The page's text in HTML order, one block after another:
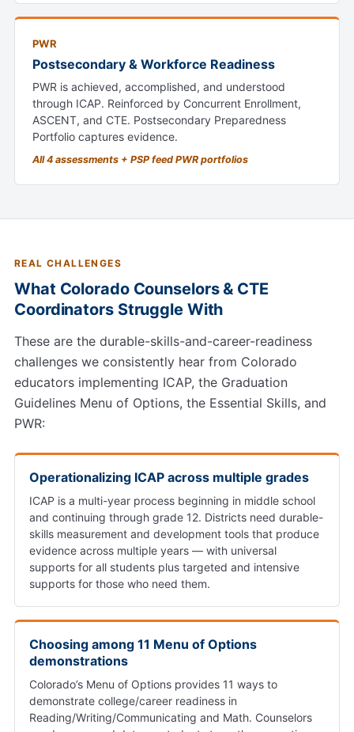
PWR
Postsecondary & Workforce Readiness
PWR is achieved, accomplished, and understood
through ICAP. Reinforced by Concurrent Enrollment,
ASCENT, and CTE. Postsecondary Preparedness
Portfolio captures evidence.
All 4 assessments + PSP feed PWR portfolios
REAL CHALLENGES
What Colorado Counselors & CTE
Coordinators Struggle With
These are the durable-skills-and-career-readiness
challenges we consistently hear from Colorado
educators implementing ICAP, the Graduation
Guidelines Menu of Options, the Essential Skills, and
PWR:
Operationalizing ICAP across multiple grades
ICAP is a multi-year process beginning in middle school
and continuing through grade 12. Districts need durable-
skills measurement and development tools that produce
evidence across multiple years — with universal
supports for all students plus targeted and intensive
supports for those who need them.
Choosing among 11 Menu of Options
demonstrations
Colorado’s Menu of Options provides 11 ways to
demonstrate college/career readiness in
Reading/Writing/Communicating and Math. Counselors